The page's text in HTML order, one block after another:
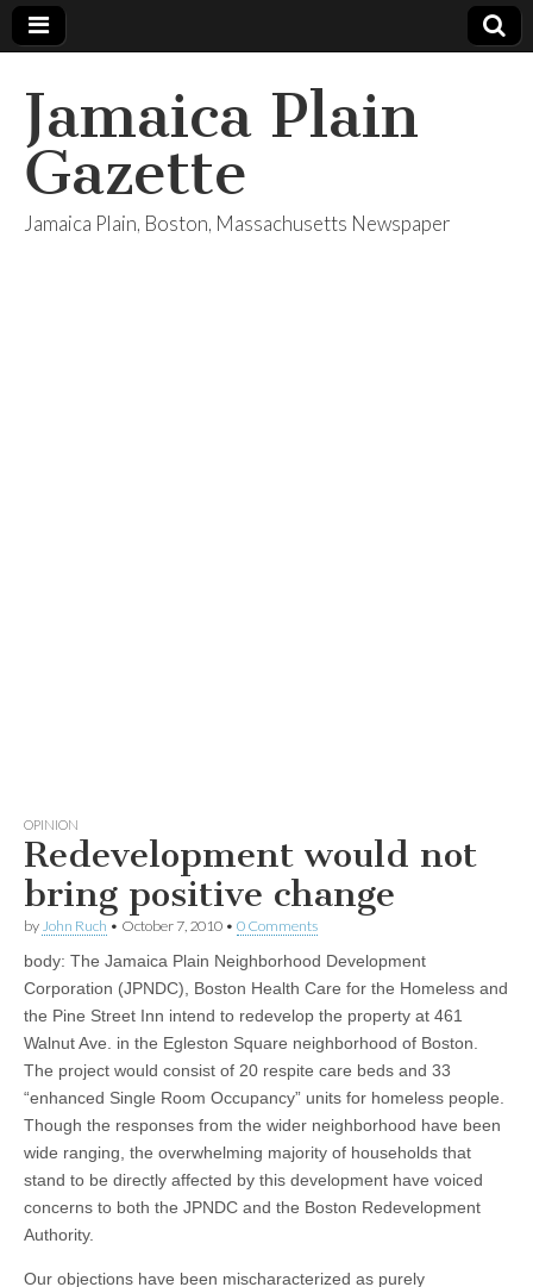
Jamaica Plain
Gazette
Jamaica Plain, Boston, Massachusetts Newspaper
OPINION
Redevelopment would not
bring positive change
by John Ruch • October 7, 2010 • 0 Comments
body: The Jamaica Plain Neighborhood Development
Corporation (JPNDC), Boston Health Care for the Homeless and
the Pine Street Inn intend to redevelop the property at 461
Walnut Ave. in the Egleston Square neighborhood of Boston.
The project would consist of 20 respite care beds and 33
“enhanced Single Room Occupancy” units for homeless people.
Though the responses from the wider neighborhood have been
wide ranging, the overwhelming majority of households that
stand to be directly affected by this development have voiced
concerns to both the JPNDC and the Boston Redevelopment
Authority.
Our objections have been mischaracterized as purely